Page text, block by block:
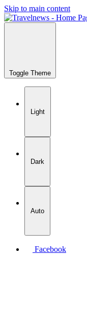
Skip to main content
Toggle Theme
Light
Dark
Auto
Facebook